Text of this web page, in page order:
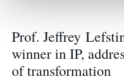
Prof. Jeffrey
winner in IP,
of transformation